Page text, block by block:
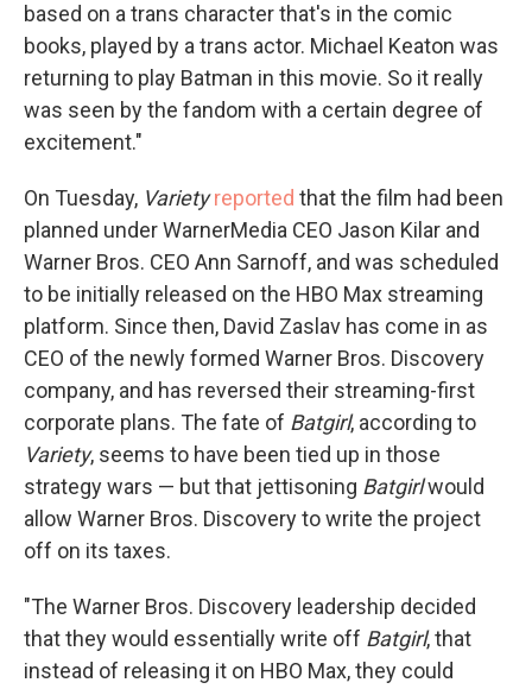
based on a trans character that's in the comic
books, played by a trans actor. Michael Keaton was
returning to play Batman in this movie. So it really
was seen by the fandom with a certain degree of
excitement."
On Tuesday, Variety reported that the film had been
planned under WarnerMedia CEO Jason Kilar and
Warner Bros. CEO Ann Sarnoff, and was scheduled
to be initially released on the HBO Max streaming
platform. Since then, David Zaslav has come in as
CEO of the newly formed Warner Bros. Discovery
company, and has reversed their streaming-first
corporate plans. The fate of Batgirl, according to
Variety, seems to have been tied up in those
strategy wars — but that jettisoning Batgirlwould
allow Warner Bros. Discovery to write the project
off on its taxes.
"The Warner Bros. Discovery leadership decided
that they would essentially write off Batgirl, that
instead of releasing it on HBO Max, they could